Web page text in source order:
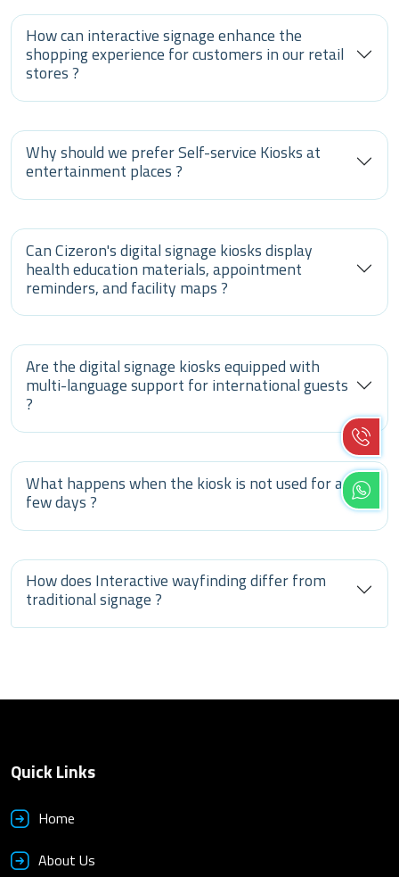
How can interactive signage enhance the
shopping experience for customers in our retail
stores ?
Why should we prefer Self-service Kiosks at
entertainment places ?
Can Cizeron's digital signage kiosks display
health education materials, appointment
reminders, and facility maps ?
Are the digital signage kiosks equipped with
multi-language support for international guests
?
What happens when the kiosk is not used for a
few days ?
How does Interactive wayfinding differ from
traditional signage ?
Quick Links
Home
About Us